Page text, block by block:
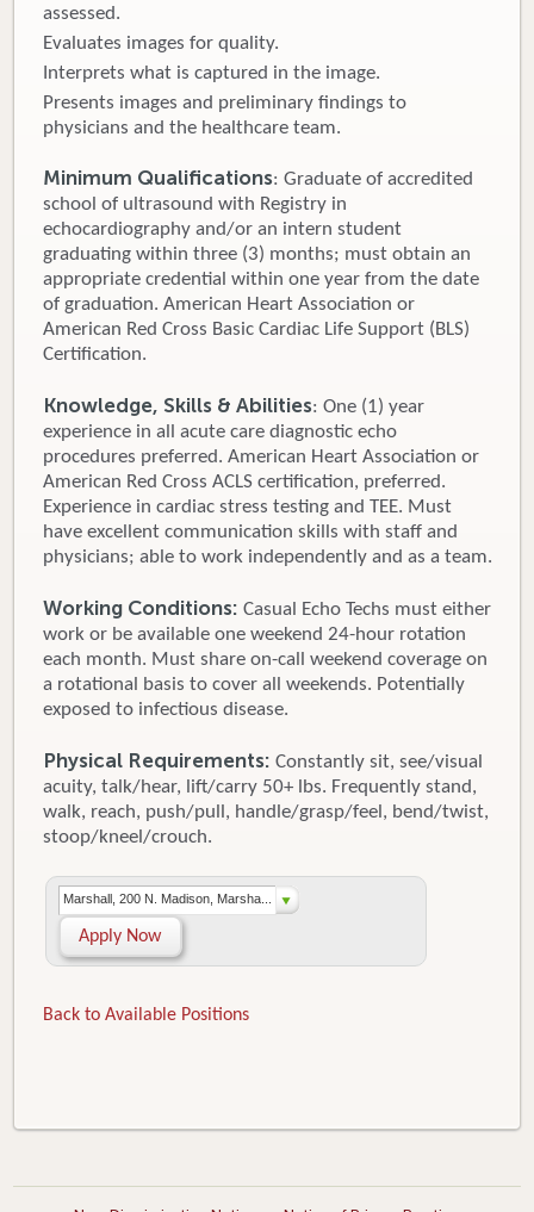
assessed.
Evaluates images for quality.
Interprets what is captured in the image.
Presents images and preliminary findings to
physicians and the healthcare team.
Minimum Qualifications: Graduate of accredited
school of ultrasound with Registry in
echocardiography and/or an intern student
graduating within three (3) months; must obtain an
appropriate credential within one year from the date
of graduation. American Heart Association or
American Red Cross Basic Cardiac Life Support (BLS)
Certification.
Knowledge, Skills & Abilities: One (1) year
experience in all acute care diagnostic echo
procedures preferred. American Heart Association or
American Red Cross ACLS certification, preferred.
Experience in cardiac stress testing and TEE. Must
have excellent communication skills with staff and
physicians; able to work independently and as a team.
Working Conditions: Casual Echo Techs must either
work or be available one weekend 24-hour rotation
each month. Must share on-call weekend coverage on
a rotational basis to cover all weekends. Potentially
exposed to infectious disease.
Physical Requirements: Constantly sit, see/visual
acuity, talk/hear, lift/carry 50+ lbs. Frequently stand,
walk, reach, push/pull, handle/grasp/feel, bend/twist,
stoop/kneel/crouch.
Marshall, 200 N. Madison, Marsha...
Apply Now
Back to Available Positions